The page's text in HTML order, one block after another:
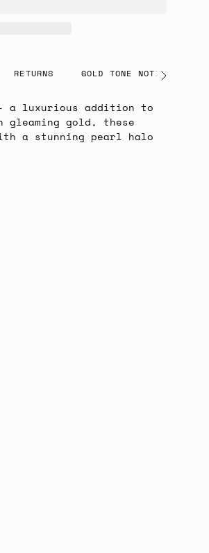
RETURNS GOLD TONE NOTICE
See
a luxurious addition to
gold, these
a stunning pearl halo